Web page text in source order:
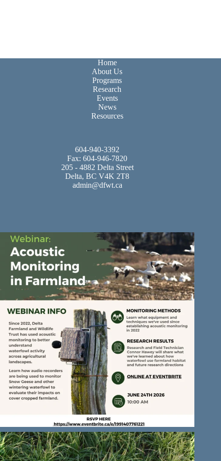
Home
About Us
Programs
Research
Events
News
Resources
604-940-3392
Fax: 604-946-7820
205 - 4882 Delta Street
Delta, BC V4K 2T8
admin@dfwt.ca